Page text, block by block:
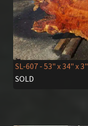
SL-607- 53" x 34" x 3"
SOLD